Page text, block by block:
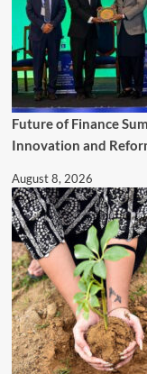
Future of Finance
Innovation and
August 8, 2026